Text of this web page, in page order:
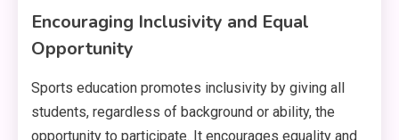
Encouraging Inclusivity and Equal
Opportunity
Sports education promotes inclusivity by giving all
students, regardless of background or ability, the
opportunity to participate. It encourages equality and